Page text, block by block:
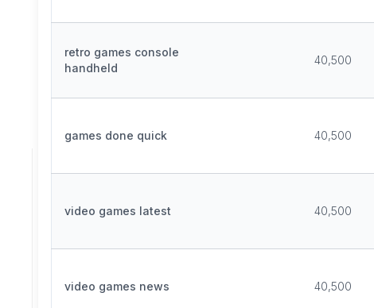
retro games console
handheld
40,500
games done quick 40,500
video games latest 40,500
video games news 40,500